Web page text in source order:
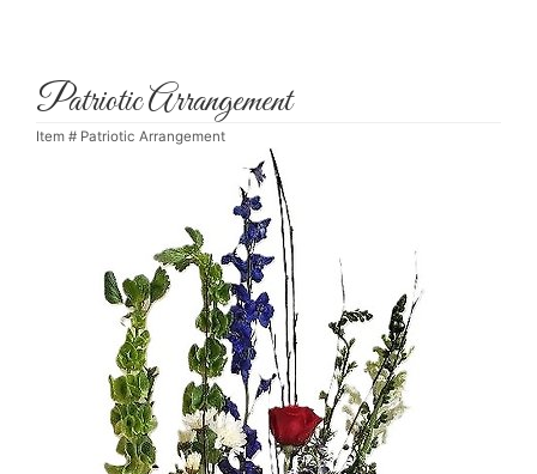
Patriotic Arrangement
Item # Patriotic Arrangement